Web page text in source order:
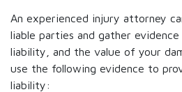
An experienced injury attorney
liable parties and gather evidence
liability, and the value of your
use the following evidence to
liability: